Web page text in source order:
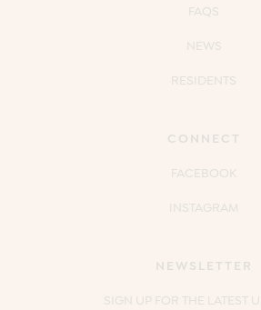
FAQS
NEWS
RESIDENTS
CONNECT
FACEBOOK
INSTAGRAM
NEWSLETTER
SIGN UP FOR THE LATEST